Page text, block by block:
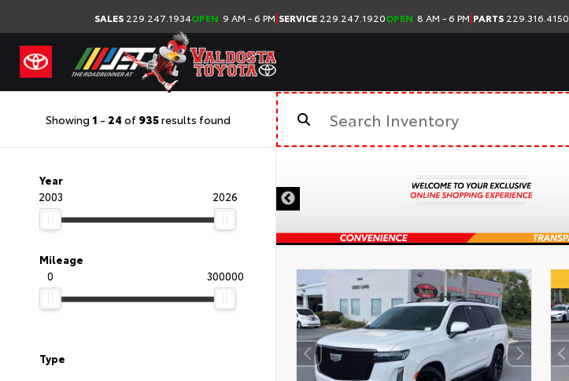
SALES 229.247.1934OPEN 9 AM - 6 PM|SERVICE 229.247.1920OPEN 8 AM - 6 PM|PARTS 229.316.4150
Showing 1 - 24 of 935results found
Year
2003
2026
Mileage
0
300000
Type